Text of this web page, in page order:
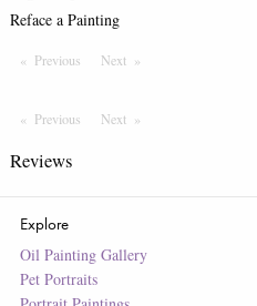
Reface a Painting
Previous PageNextPage
Previous PageNext Page
Reviews
Explore
Oil Painting Gallery
Pet Portraits